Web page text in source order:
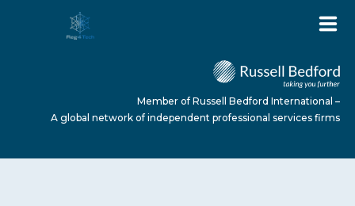
Member of Russell Bedford International –
A global network of independent professional services firms